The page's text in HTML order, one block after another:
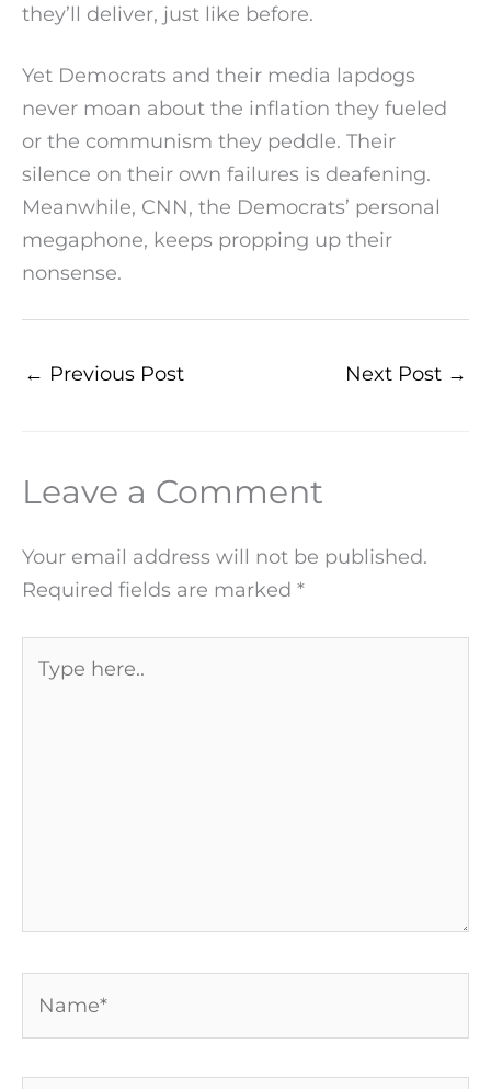
they’ll deliver, just like before.
Yet Democrats and their media lapdogs
never moan about the inflation they fueled
or the communism they peddle. Their
silence on their own failures is deafening.
Meanwhile, CNN, the Democrats’ personal
megaphone, keeps propping up their
nonsense.
← Previous Post Next Post →
Leave a Comment
Your email address will not be published.
Required fields are marked *
here..